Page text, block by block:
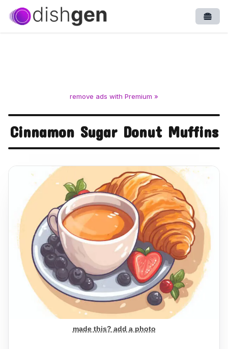
remove ads with Premium »
Cinnamon Sugar Donut Muffins
made this? add a photo